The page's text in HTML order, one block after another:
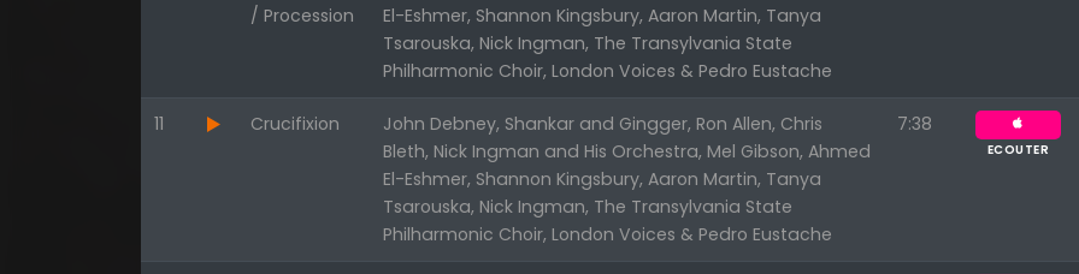
/ Procession
El-Eshmer, Shannon Kingsbury, Aaron Martin, Tanya
Tsarouska, Nick Ingman, The Transylvania State
Philharmonic Choir, London Voices & Pedro Eustache
11 Crucifixion
John Debney, Shankar and Gingger, Ron Allen, Chris
Bleth, Nick Ingman and His Orchestra, Mel Gibson, Ahmed
El-Eshmer, Shannon Kingsbury, Aaron Martin, Tanya
Tsarouska, Nick Ingman, The Transylvania State
Philharmonic Choir, London Voices & Pedro Eustache
7:38
ECOUTER